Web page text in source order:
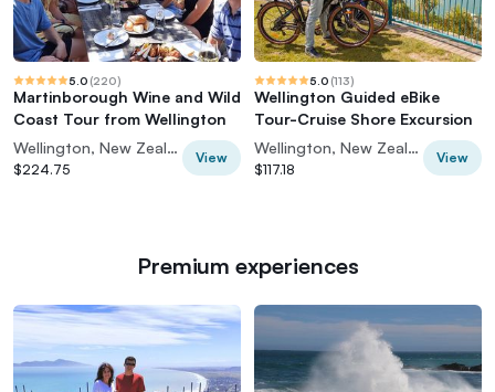
5.0 (220)
Martinborough Wine and Wild
Coast Tour from Wellington
Wellington, New Zealand
$224.75
View
5.0 (113)
Wellington Guided eBike
Tour-Cruise Shore Excursion
Wellington, New Zealand
$117.18
View
Premium experiences